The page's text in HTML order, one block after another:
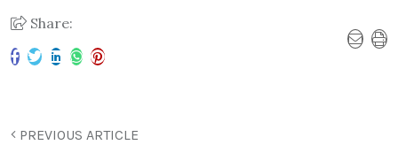
Share:
PREVIOUS ARTICLE